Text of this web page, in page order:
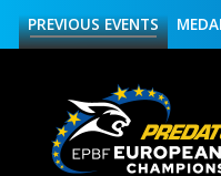
PREVIOUSEVENTS